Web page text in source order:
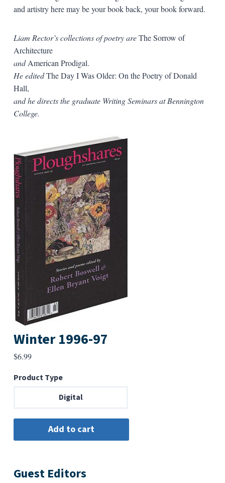
and artistry here may be your book back, your book forward.
Liam Rector’s collections of poetry areThe Sorrow of
Architecture
andAmerican Prodigal.
He editedThe Day I Was Older: On the Poetry of Donald
Hall,
and he directs the graduate Writing Seminars at Bennington
College.
Winter 1996-97
$6.99
Product Type
Digital
Guest Editors